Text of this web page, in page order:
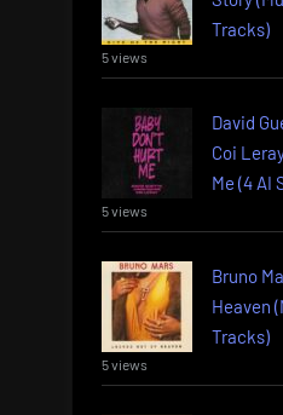
Tracks)
5 views
David
Coi
Me (4 AI
5 views
Bruno
Heaven
Tracks)
5 views